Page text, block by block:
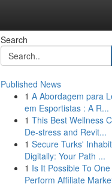
Search
Published News
1 A Abordagem para
em Esportistas : A R...
1 This Best Wellness
De-stress and Revit...
1 Secure Turks'
Digitally: Your Path ...
1 Is It Possible To One
Perform Affiliate